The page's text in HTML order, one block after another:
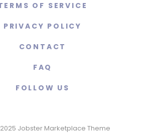
OF SERVICE
PRIVACY POLICY
CONTACT
FAQ
FOLLOW US
Jobster Marketplace Theme